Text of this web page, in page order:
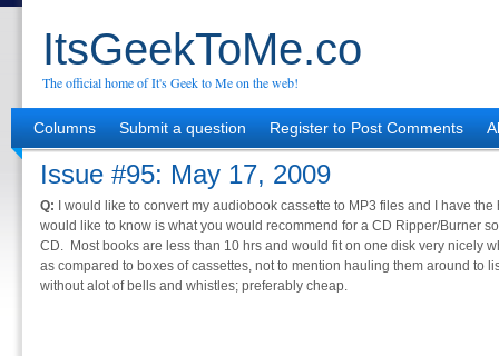
ItsGeekToMe.co
The official home of It's Geek to Me on the web!
Columns Submit a question Register to Post Comments
Issue #95: May 17, 2009
Q: I would like to convert my audiobook cassette to MP3 files and I have
would like to know is what you would recommend for a CD Ripper/Burner
CD. Most books are less than 10 hrs and would fit on one disk very nicely
as compared to boxes of cassettes, not to mention hauling them around to
without alot of bells and whistles; preferably cheap.